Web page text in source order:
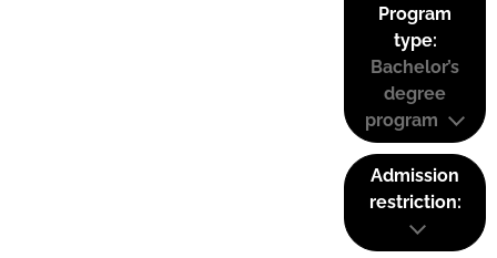
Program
type:
Bachelor’s
degree
program
Admission
restriction: